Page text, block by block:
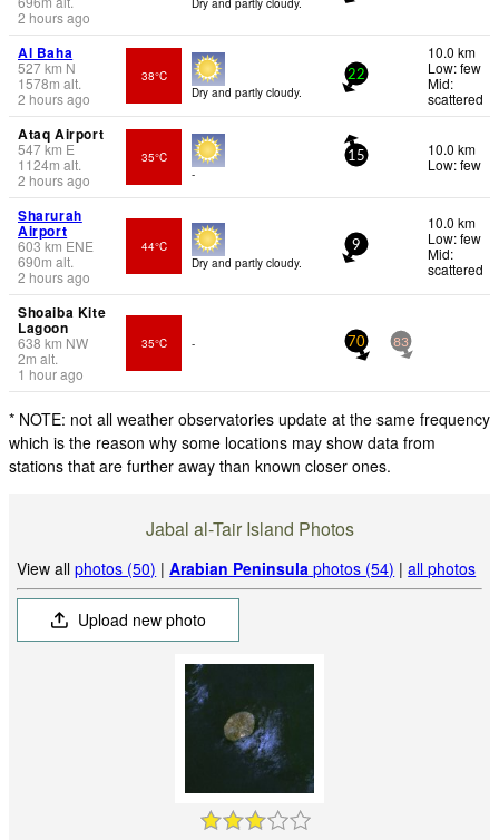
2 hours ago
Al Baha
527km N
1578m alt.
2 hours ago
38°C
Dry and partly cloudy.
22
10.0 km
Low: few
Mid:
scattered
Ataq Airport
547km E
1124m alt.
2 hours ago
35°C
-
15
10.0 km
Low: few
Sharurah
Airport
603km ENE
690m alt.
2 hours ago
44°C
Dry and partly cloudy.
9
10.0 km
Low: few
Mid:
scattered
Shoaiba Kite
Lagoon
638 km NW
2m alt.
1 hour ago
35°C - 70 83
* NOTE: not all weather observatories update at the same frequency
which is the reason why some locations may show data from
stations that are further away than known closer ones.
Jabal al-Tair Island Photos
View allphotos (50) |Arabian Peninsula photos (54) |all photos
Upload new photo